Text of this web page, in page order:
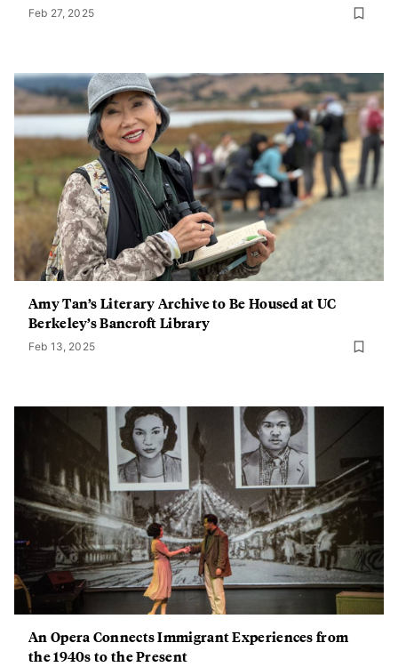
Feb 27, 2025
Amy Tan’s Literary Archive to Be Housed at UC
Berkeley’s Bancroft Library
Feb 13, 2025
An Opera Connects Immigrant Experiences from
the 1940s to the Present